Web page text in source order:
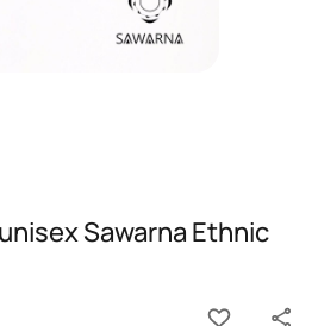
Sawarna Ethnic